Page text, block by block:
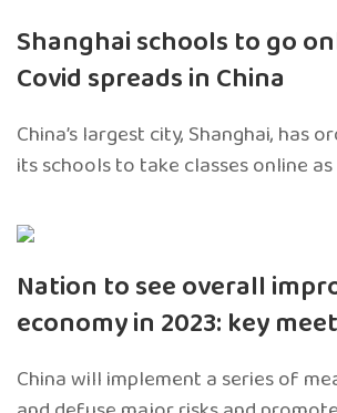
Shanghai schools to go
Covid spreads in China
China’s largest city, Shanghai, has
its schools to take classes online as
Nation to see overall
economy in 2023: key
China will implement a series of